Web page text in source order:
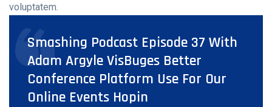
voluptatem.
Smashing Podcast Episode 37 With
Adam Argyle VisBuges Better
Conference Platform Use For Our
Online Events Hopin